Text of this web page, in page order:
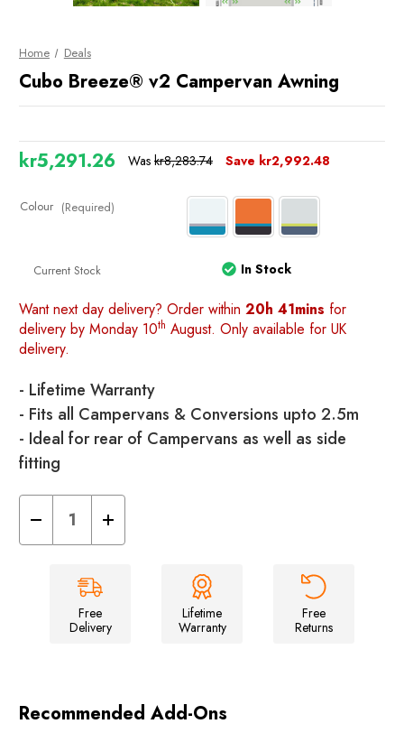
Home Deals
Cubo Breeze® v2 Campervan Awning
Was kr8,283.74
kr5,291.26 Save kr2,992.48
Colour (Required)
Current Stock In Stock
Want next day delivery? Order within 20h 41mins for
delivery by Monday 10th August. Only available for UK
delivery.
- Lifetime Warranty
- Fits all Campervans & Conversions upto 2.5m
- Ideal for rear of Campervans as well as side
fitting
Decrease
of
Campervan
Increase
Quantity
of
v2
Campervan
Free
Delivery
Lifetime
Warranty
Free
Returns
Recommended Add-Ons